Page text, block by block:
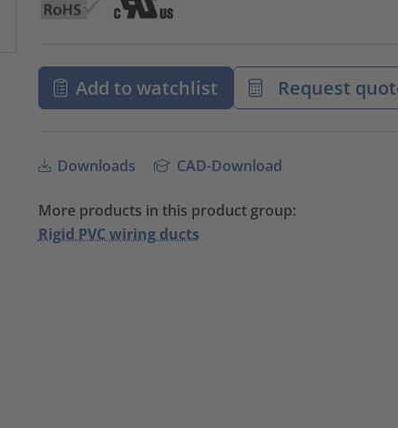
Add to watchlist Request
Downloads CAD-Download
More products in this product group:
Rigid PVC wiring ducts